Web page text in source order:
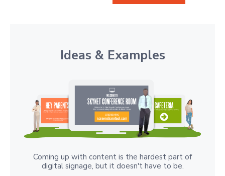
Ideas & Examples
Coming up with content is the hardest part of
digital signage, but it doesn't have to be.